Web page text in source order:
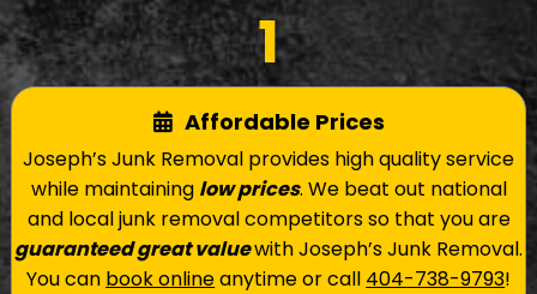
1
Affordable Prices
Joseph’s Junk Removal provides high quality service
while maintaining low prices. We beat out national
and local junk removal competitors so that you are
guaranteed great valuewith Joseph’s Junk Removal.
You can book onlineanytime or call 404-738-9793!